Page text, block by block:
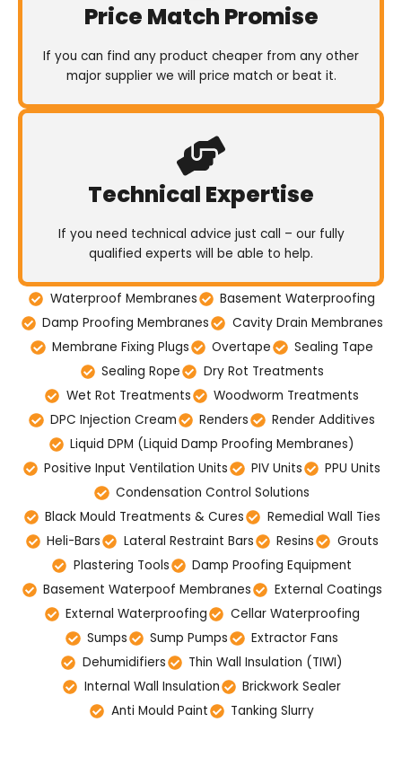
Price Match Promise
If you can find any product cheaper from any other
major supplier we will price match or beat it.
Technical Expertise
If you need technical advice just call – our fully
qualified experts will be able to help.
Waterproof Membranes
Basement Waterproofing
Damp Proofing Membranes
Cavity Drain Membranes
Membrane Fixing Plugs
Overtape
Sealing Tape
Sealing Rope
Dry Rot Treatments
Wet Rot Treatments
Woodworm Treatments
DPC Injection Cream
Renders
Render Additives
Liquid DPM (Liquid Damp Proofing Membranes)
Positive Input Ventilation Units
PIV Units
PPU Units
Condensation Control Solutions
Black Mould Treatments & Cures
Remedial Wall Ties
Heli-Bars
Lateral Restraint Bars Resins
Grouts
Plastering Tools
Damp Proofing Equipment
Basement Waterpoof Membranes
External Coatings
External Waterproofing
Cellar Waterproofing
Sumps
Sump Pumps
Extractor Fans
Dehumidifiers
Thin Wall Insulation (TIWI)
Internal Wall Insulation
Brickwork Sealer
Anti Mould Paint
Tanking Slurry